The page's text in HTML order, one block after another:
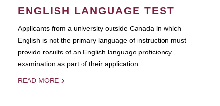
ENGLISH LANGUAGE TEST
Applicants from a university outside Canada in which
English is not the primary language of instruction must
provide results of an English language proficiency
examination as part of their application.
READ MORE